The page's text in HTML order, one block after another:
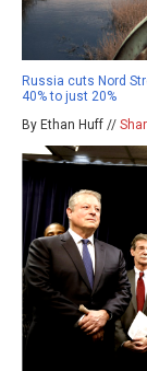
Russia cuts Nord
40% to just 20%
By Ethan Huff //